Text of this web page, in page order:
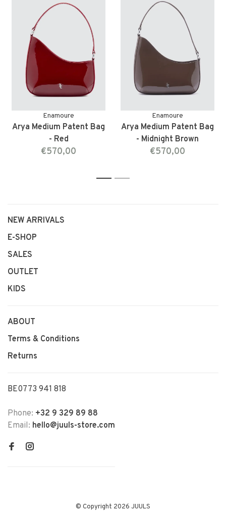
Enamoure
Arya Medium Patent Bag
- Red
€570,00
Enamoure
Arya Medium Patent Bag
- Midnight Brown
€570,00
1 2
NEW ARRIVALS
E-SHOP
SALES
OUTLET
KIDS
ABOUT
Terms & Conditions
Returns
BE0773 941 818
Phone: +32 9 329 89 88
Email: hello@juuls-store.com
© Copyright 2026 JUULS